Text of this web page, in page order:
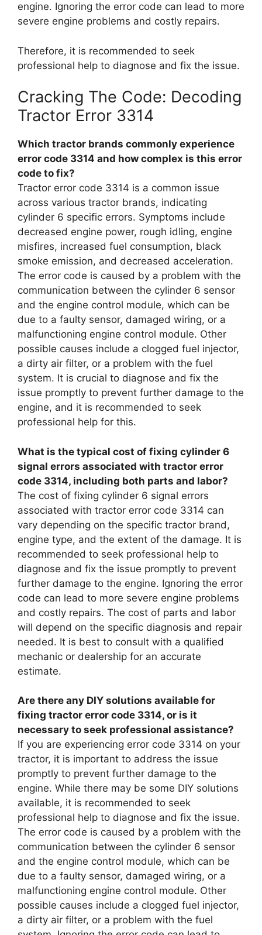
engine. Ignoring the error code can lead to more
severe engine problems and costly repairs.
Therefore, it is recommended to seek
professional help to diagnose and fix the issue.
Cracking The Code: Decoding
Tractor Error 3314
Which tractor brands commonly experience
error code 3314 and how complex is this error
code to fix?
Tractor error code 3314 is a common issue
across various tractor brands, indicating
cylinder 6 specific errors. Symptoms include
decreased engine power, rough idling, engine
misfires, increased fuel consumption, black
smoke emission, and decreased acceleration.
The error code is caused by a problem with the
communication between the cylinder 6 sensor
and the engine control module, which can be
due to a faulty sensor, damaged wiring, or a
malfunctioning engine control module. Other
possible causes include a clogged fuel injector,
a dirty air filter, or a problem with the fuel
system. It is crucial to diagnose and fix the
issue promptly to prevent further damage to the
engine, and it is recommended to seek
professional help for this.
What is the typical cost of fixing cylinder 6
signal errors associated with tractor error
code 3314, including both parts and labor?
The cost of fixing cylinder 6 signal errors
associated with tractor error code 3314 can
vary depending on the specific tractor brand,
engine type, and the extent of the damage. It is
recommended to seek professional help to
diagnose and fix the issue promptly to prevent
further damage to the engine. Ignoring the error
code can lead to more severe engine problems
and costly repairs. The cost of parts and labor
will depend on the specific diagnosis and repair
needed. It is best to consult with a qualified
mechanic or dealership for an accurate
estimate.
Are there any DIY solutions available for
fixing tractor error code 3314, or is it
necessary to seek professional assistance?
If you are experiencing error code 3314 on your
tractor, it is important to address the issue
promptly to prevent further damage to the
engine. While there may be some DIY solutions
available, it is recommended to seek
professional help to diagnose and fix the issue.
The error code is caused by a problem with the
communication between the cylinder 6 sensor
and the engine control module, which can be
due to a faulty sensor, damaged wiring, or a
malfunctioning engine control module. Other
possible causes include a clogged fuel injector,
a dirty air filter, or a problem with the fuel